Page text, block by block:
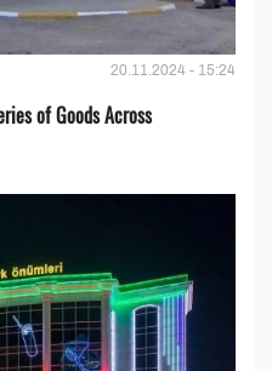
20.11.2024 - 15:24
of Goods Across